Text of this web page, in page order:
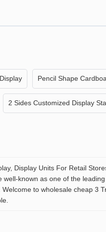
Pencil Shape
2 Sides Customized Display
Display Units For Retail
known as one of the
to wholesale cheap 3